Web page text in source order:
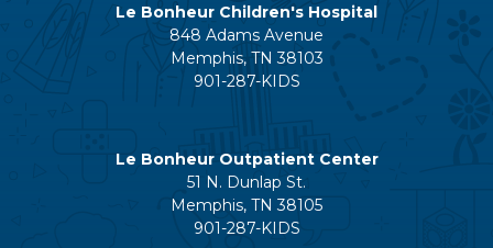
Le Bonheur Children's Hospital
848 Adams Avenue
Memphis, TN 38103
901-287-KIDS
Le Bonheur Outpatient Center
51 N. Dunlap St.
Memphis, TN 38105
901-287-KIDS